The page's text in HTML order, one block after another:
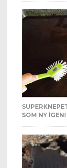
SOM NY IGEN!